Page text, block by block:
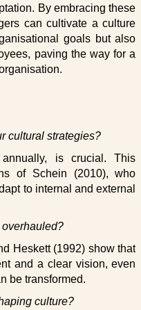
By embracing these
can cultivate a culture
goals but also
paving the way for a
cultural strategies?
annually, is crucial. This
of Schein (2010), who
to internal and external
Heskett (1992) show that
and a clear vision, even
be transformed.
culture?